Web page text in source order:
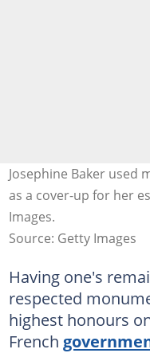
Josephine Baker used
as a cover-up for her
Images.
Source: Getty Images
Having one's
respected
highest honours
French